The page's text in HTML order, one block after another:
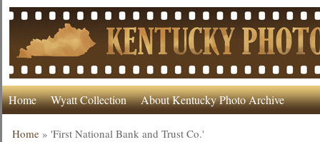
Home Wyatt Collection About Kentucky Photo Archive
Home »'First National Bank and Trust Co.'